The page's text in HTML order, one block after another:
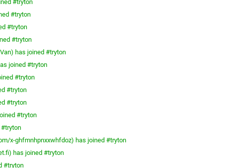
#tryton
#tryton
#tryton
#tryton
has joined #tryton
joined #tryton
#tryton
#tryton
#tryton
#tryton
#tryton
x-ghfmnhpnxxwhfdoz) has joined #tryton
has joined #tryton
#tryton